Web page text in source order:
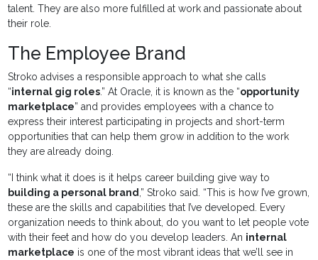
talent. They are also more fulfilled at work and passionate about
their role.
The Employee Brand
Stroko advises a responsible approach to what she calls
“internal gig roles.” At Oracle, it is known as the “opportunity
marketplace” and provides employees with a chance to
express their interest participating in projects and short-term
opportunities that can help them grow in addition to the work
they are already doing.
“I think what it does is it helps career building give way to
building a personal brand ,” Stroko said. “This is how I’ve grown,
these are the skills and capabilities that I’ve developed. Every
organization needs to think about, do you want to let people vote
with their feet and how do you develop leaders. An internal
marketplace is one of the most vibrant ideas that we’ll see in